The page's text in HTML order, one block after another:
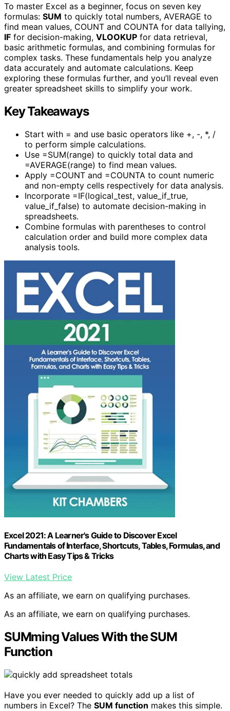
To master Excel as a beginner, focus on seven key
formulas: SUM to quickly total numbers, AVERAGE to
find mean values, COUNT and COUNTA for data tallying,
IF for decision-making, VLOOKUP for data retrieval,
basic arithmetic formulas, and combining formulas for
complex tasks. These fundamentals help you analyze
data accurately and automate calculations. Keep
exploring these formulas further, and you’ll reveal even
greater spreadsheet skills to simplify your work.
Key Takeaways
Start with = and use basic operators like +, -, *, /
to perform simple calculations.
Use =SUM(range) to quickly total data and
=AVERAGE(range) to find mean values.
Apply =COUNT and =COUNTA to count numeric
and non-empty cells respectively for data analysis.
Incorporate =IF(logical_test, value_if_true,
value_if_false) to automate decision-making in
spreadsheets.
Combine formulas with parentheses to control
calculation order and build more complex data
analysis tools.
Excel 2021: A Learner's Guide to Discover Excel
Fundamentals of Interface, Shortcuts, Tables, Formulas, and
Charts with Easy Tips & Tricks
View Latest Price
As an affiliate, we earn on qualifying purchases.
As an affiliate, we earn on qualifying purchases.
SUMming Values With the SUM
Function
Have you ever needed to quickly add up a list of
numbers in Excel? The SUM function makes this simple.